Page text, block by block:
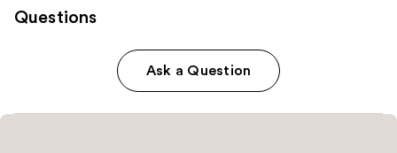
Questions
Ask a Question